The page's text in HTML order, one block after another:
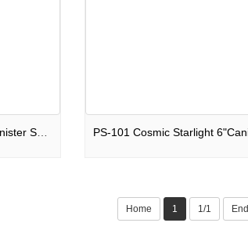
PS-069 Forces of Evil 6"Canister Shells
Home 1 1/1 End